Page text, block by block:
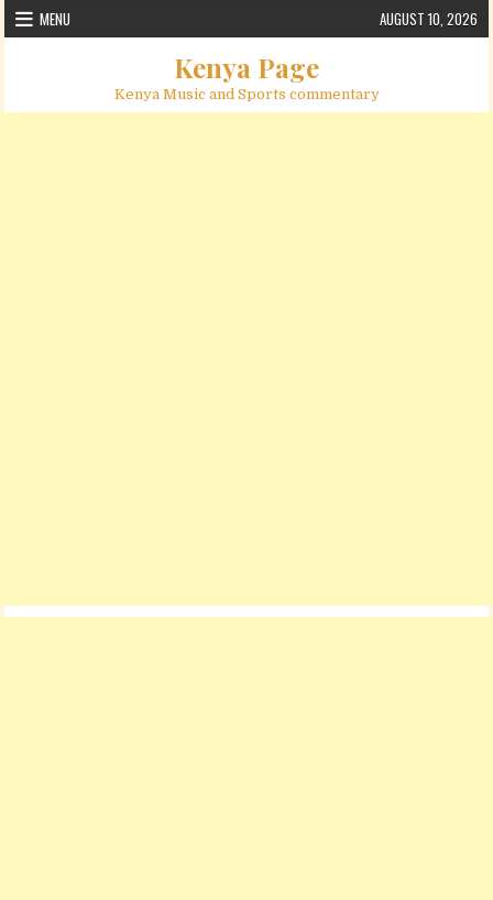
Skip to content
MENU AUGUST 10, 2026
Kenya Page
Kenya Music and Sports commentary